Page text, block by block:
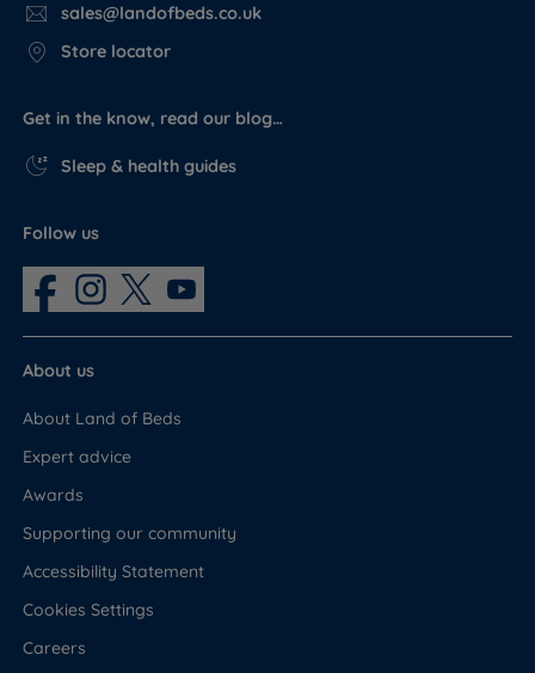
sales@landofbeds.co.uk
Store locator
Get in the know, read our blog…
Sleep & health guides
Follow us
About us
About Land of Beds
Expert advice
Awards
Supporting our community
Accessibility Statement
Cookies Settings
Careers